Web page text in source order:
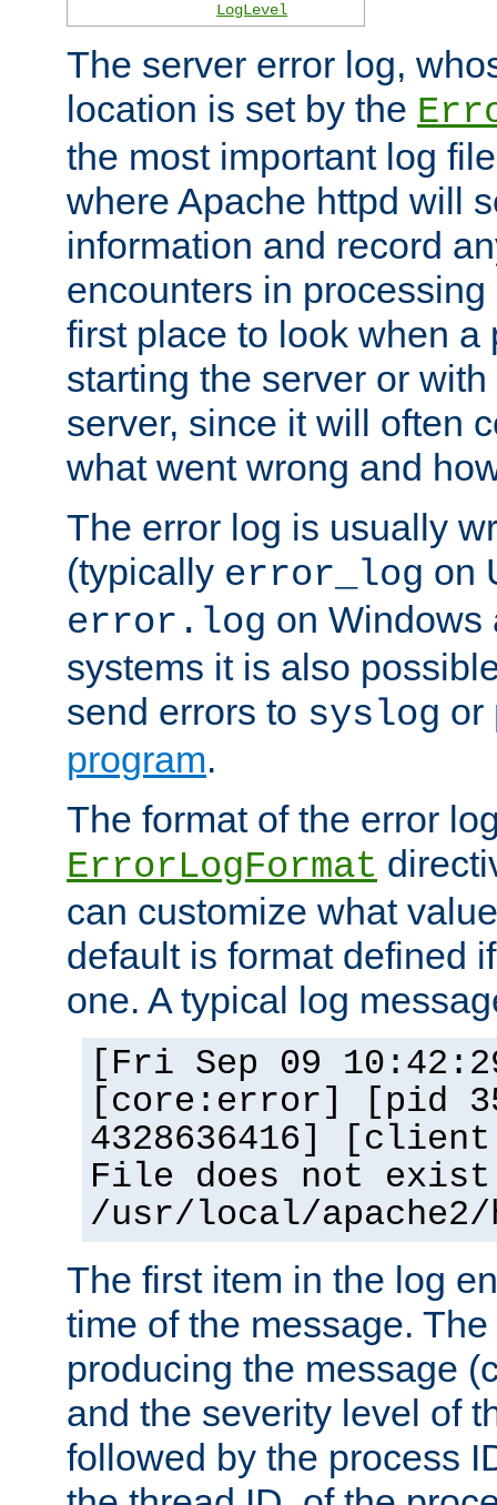
LogLevel
The server error log,
location is set by the
the most important log
where Apache httpd will
information and record
encounters in
first place to look when a
starting the server or
server, since it will often
what went wrong and
The error log is usually
(typically error_log on
error.log on Windows
systems it is also
send errors to syslog or
program.
The format of the error
ErrorLogFormat
can customize what
default is format defined
one. A typical log
[Fri Sep 09
[core:error] [pid
4328636416]
File does not
/usr/local/
The first item in the log
time of the message.
producing the message
and the severity level of
followed by the process